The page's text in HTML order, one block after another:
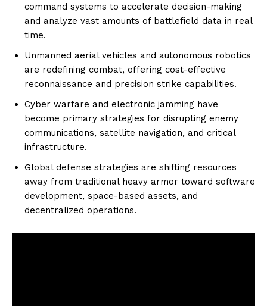
command systems to accelerate decision-making
and analyze vast amounts of battlefield data in real
time.
Unmanned aerial vehicles and autonomous robotics
are redefining combat, offering cost-effective
reconnaissance and precision strike capabilities.
Cyber warfare and electronic jamming have
become primary strategies for disrupting enemy
communications, satellite navigation, and critical
infrastructure.
Global defense strategies are shifting resources
away from traditional heavy armor toward software
development, space-based assets, and
decentralized operations.